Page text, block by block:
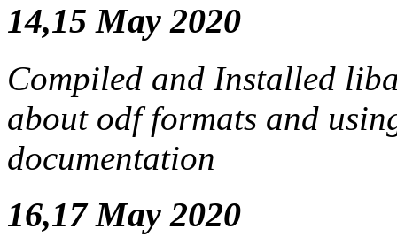
14,15 May 2020
Compiled and Installed
about odf formats and
documentation
16,17 May 2020